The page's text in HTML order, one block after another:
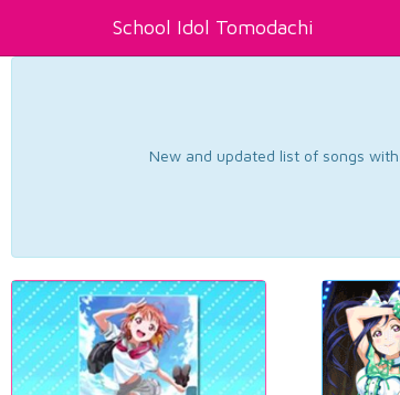
School Idol Tomodachi
New and updated list of songs